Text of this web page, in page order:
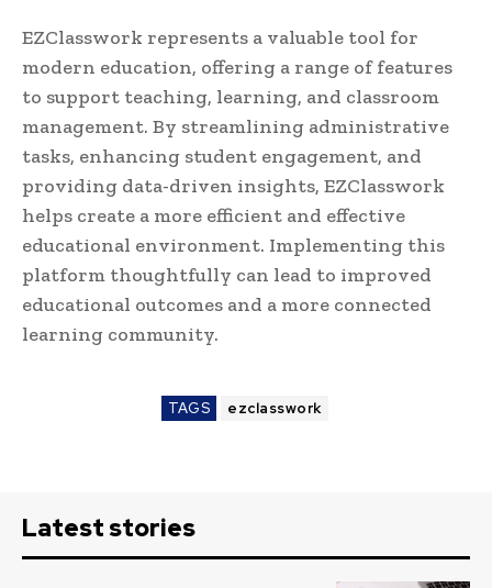
EZClasswork represents a valuable tool for
modern education, offering a range of features
to support teaching, learning, and classroom
management. By streamlining administrative
tasks, enhancing student engagement, and
providing data-driven insights, EZClasswork
helps create a more efficient and effective
educational environment. Implementing this
platform thoughtfully can lead to improved
educational outcomes and a more connected
learning community.
TAGS ezclasswork
Latest stories